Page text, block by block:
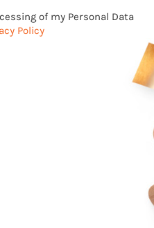
of my Personal Data
Policy